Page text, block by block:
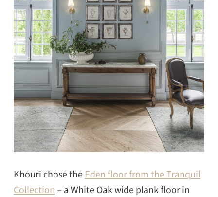
Khouri chose theEden floor from the Tranquil
Collection– a White Oak wide plank floor in